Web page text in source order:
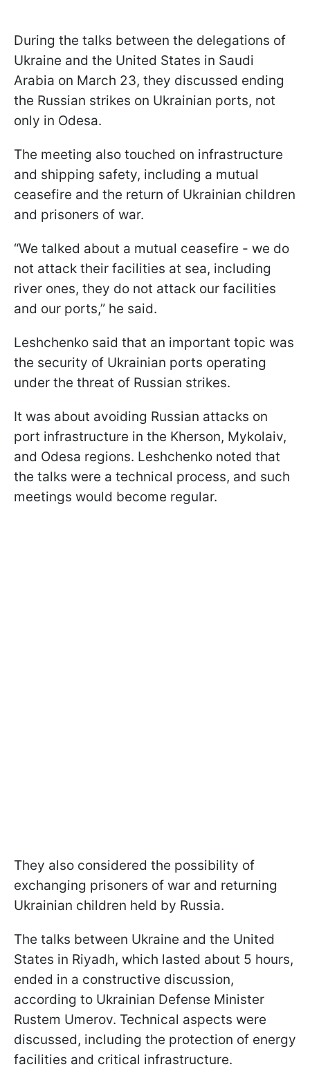
During the talks between the delegations of
Ukraine and the United States in Saudi
Arabia on March 23, they discussed ending
the Russian strikes on Ukrainian ports, not
only in Odesa.
The meeting also touched on infrastructure
and shipping safety, including a mutual
ceasefire and the return of Ukrainian children
and prisoners of war.
“We talked about a mutual ceasefire - we do
not attack their facilities at sea, including
river ones, they do not attack our facilities
and our ports,” he said.
Leshchenko said that an important topic was
the security of Ukrainian ports operating
under the threat of Russian strikes.
It was about avoiding Russian attacks on
port infrastructure in the Kherson, Mykolaiv,
and Odesa regions. Leshchenko noted that
the talks were a technical process, and such
meetings would become regular.
They also considered the possibility of
exchanging prisoners of war and returning
Ukrainian children held by Russia.
The talks between Ukraine and the United
States in Riyadh, which lasted about 5 hours,
ended in a constructive discussion,
according to Ukrainian Defense Minister
Rustem Umerov. Technical aspects were
discussed, including the protection of energy
facilities and critical infrastructure.